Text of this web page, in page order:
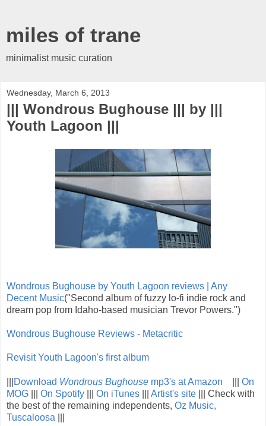
miles of trane
minimalist music curation
Wednesday, March 6, 2013
||| Wondrous Bughouse ||| by |||
Youth Lagoon |||
Wondrous Bughouse by Youth Lagoon reviews | Any
Decent Music("Second album of fuzzy lo-fi indie rock and
dream pop from Idaho-based musician Trevor Powers.")
Wondrous Bughouse Reviews - Metacritic
Revisit Youth Lagoon's first album
Download Wondrous Bughouse mp3's at Amazon
On
MOG
On Spotify On iTunes Artist's site ||| Check with
the best of the remaining independents, Oz Music,
Tuscaloosa